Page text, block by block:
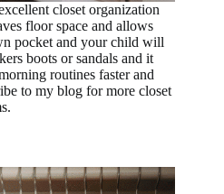
closet organization
floor space and allows
pocket and your child will
boots or sandals and it
routines faster and
to my blog for more closet